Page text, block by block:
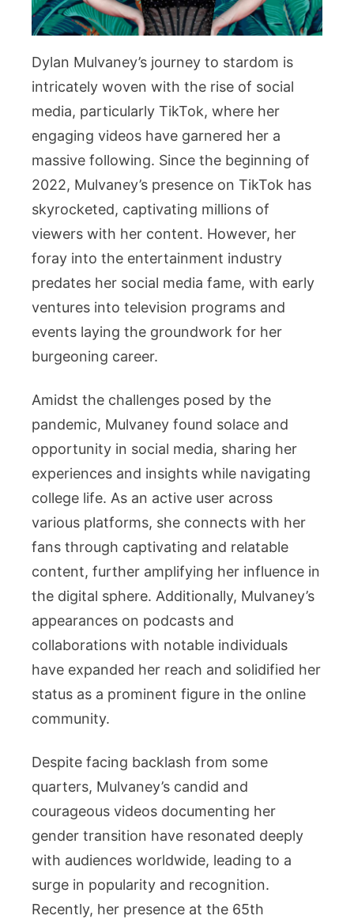
Dylan Mulvaney’s journey to stardom is
intricately woven with the rise of social
media, particularly TikTok, where her
engaging videos have garnered her a
massive following. Since the beginning of
2022, Mulvaney’s presence on TikTok has
skyrocketed, captivating millions of
viewers with her content. However, her
foray into the entertainment industry
predates her social media fame, with early
ventures into television programs and
events laying the groundwork for her
burgeoning career.
Amidst the challenges posed by the
pandemic, Mulvaney found solace and
opportunity in social media, sharing her
experiences and insights while navigating
college life. As an active user across
various platforms, she connects with her
fans through captivating and relatable
content, further amplifying her influence in
the digital sphere. Additionally, Mulvaney’s
appearances on podcasts and
collaborations with notable individuals
have expanded her reach and solidified her
status as a prominent figure in the online
community.
Despite facing backlash from some
quarters, Mulvaney’s candid and
courageous videos documenting her
gender transition have resonated deeply
with audiences worldwide, leading to a
surge in popularity and recognition.
Recently, her presence at the 65th